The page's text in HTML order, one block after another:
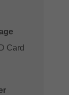
Card